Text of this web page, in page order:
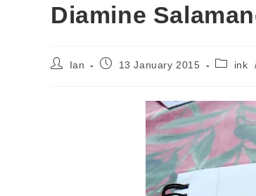
Diamine
PostIan
Post13 January 2015
Postink